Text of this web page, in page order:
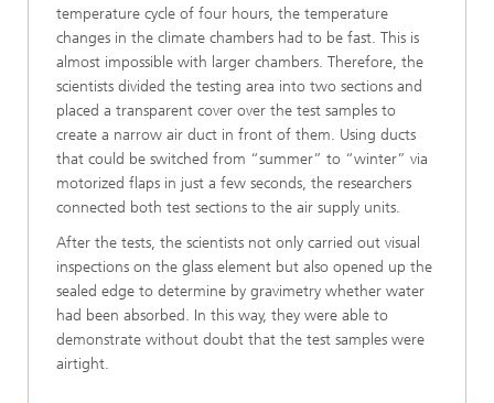
temperature cycle of four hours, the temperature
changes in the climate chambers had to be fast. This is
almost impossible with larger chambers. Therefore, the
scientists divided the testing area into two sections and
placed a transparent cover over the test samples to
create a narrow air duct in front of them. Using ducts
that could be switched from “summer” to “winter” via
motorized flaps in just a few seconds, the researchers
connected both test sections to the air supply units.
After the tests, the scientists not only carried out visual
inspections on the glass element but also opened up the
sealed edge to determine by gravimetry whether water
had been absorbed. In this way, they were able to
demonstrate without doubt that the test samples were
airtight.